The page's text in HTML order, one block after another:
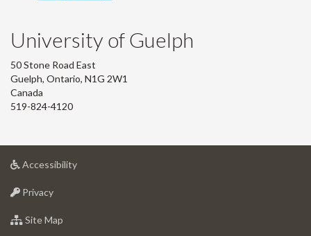
University of Guelph
50 Stone Road East
Guelph, Ontario, N1G 2W1
Canada
519-824-4120
Accessibilityat
Privacyat
of
Site Map